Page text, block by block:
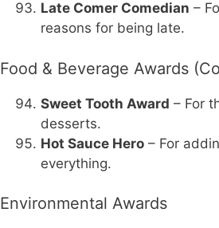
Late Comer Comedian –
reasons for being late.
Food & Beverage Awards
Sweet Tooth Award – For
desserts.
Hot Sauce Hero – For
everything.
Environmental Awards